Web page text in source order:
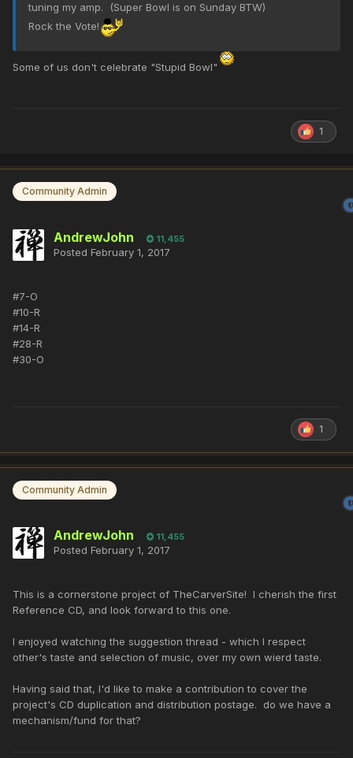
tuning my amp. (Super Bowl is on Sunday BTW)
Rock the Vote!
Some of us don't celebrate "Stupid Bowl"
1
Community Admin
AndrewJohn 11,455
Posted February 1, 2017
#7-O
#10-R
#14-R
#28-R
#30-O
1
Community Admin
AndrewJohn 11,455
Posted February 1, 2017
This is a cornerstone project of TheCarverSite! I cherish the first
Reference CD, and look forward to this one.
I enjoyed watching the suggestion thread - which I respect
other's taste and selection of music, over my own wierd taste.
Having said that, I'd like to make a contribution to cover the
project's CD duplication and distribution postage. do we have a
mechanism/fund for that?